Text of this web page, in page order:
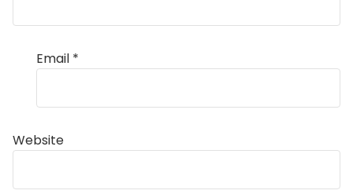
Email *
Website